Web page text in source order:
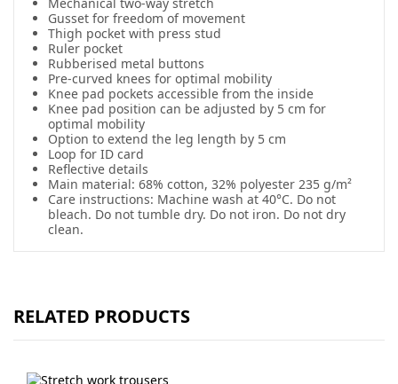
Gusset for freedom of movement
Thigh pocket with press stud
Ruler pocket
Rubberised metal buttons
Pre-curved knees for optimal mobility
Knee pad pockets accessible from the inside
Knee pad position can be adjusted by 5 cm for
optimal mobility
Option to extend the leg length by 5 cm
Loop for ID card
Reflective details
Main material: 68% cotton, 32% polyester 235 g/m²
Care instructions: Machine wash at 40°C. Do not
bleach. Do not tumble dry. Do not iron. Do not dry
clean.
RELATED PRODUCTS